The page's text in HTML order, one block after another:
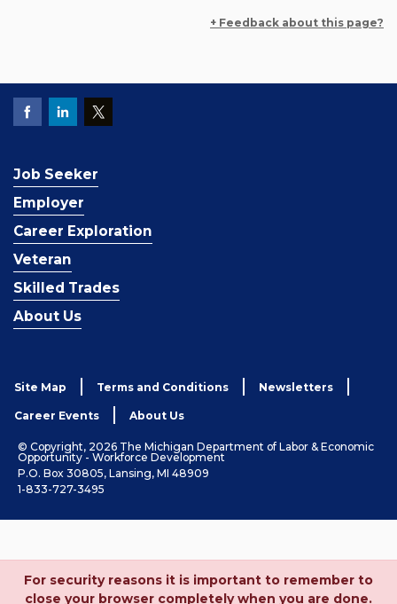
+ Feedback about this page?
Job Seeker
Employer
Career Exploration
Veteran
Skilled Trades
About Us
Site Map Terms and Conditions Newsletters
Career Events About Us
© Copyright, 2026 The Michigan Department of Labor & Economic
Opportunity - Workforce Development
P.O. Box 30805, Lansing, MI 48909
1-833-727-3495
For security reasons it is important to remember to
close your browser completely when you are done.